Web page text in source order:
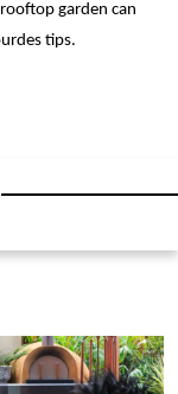
garden can
tips.